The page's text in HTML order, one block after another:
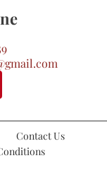
Contact Us